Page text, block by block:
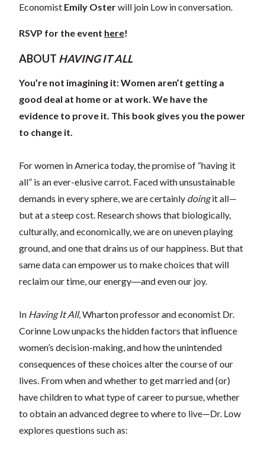
Economist Emily Osterwill join Low in conversation.
RSVP for the event here!
ABOUT HAVING IT ALL
You’re not imagining it: Women aren’t getting a
good deal at home or at work. We have the
evidence to prove it. This book gives you the power
to change it.
For women in America today, the promise of “having it
all” is an ever-elusive carrot. Faced with unsustainable
demands in every sphere, we are certainly doingit all—
but at a steep cost. Research shows that biologically,
culturally, and economically, we are on uneven playing
ground, and one that drains us of our happiness. But that
same data can empower us to make choices that will
reclaim our time, our energy―and even our joy.
In Having It All, Wharton professor and economist Dr.
Corinne Low unpacks the hidden factors that influence
women’s decision-making, and how the unintended
consequences of these choices alter the course of our
lives. From when and whether to get married and (or)
have children to what type of career to pursue, whether
to obtain an advanced degree to where to live—Dr. Low
explores questions such as: